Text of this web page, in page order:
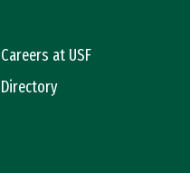
Careers at USF
Directory